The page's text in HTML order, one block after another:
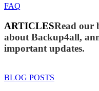
FAQ
ARTICLESRead our
about Backup4all,
important updates.
BLOG POSTS